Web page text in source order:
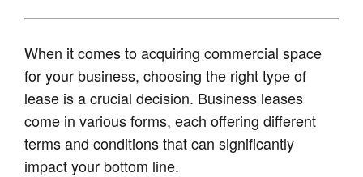
When it comes to acquiring commercial space
for your business, choosing the right type of
lease is a crucial decision. Business leases
come in various forms, each offering different
terms and conditions that can significantly
impact your bottom line.